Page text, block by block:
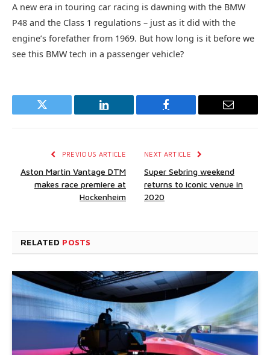
A new era in touring car racing is dawning with the BMW
P48 and the Class 1 regulations – just as it did with the
engine’s forefather from 1969. But how long is it before we
see this BMW tech in a passenger vehicle?
Twitter LinkedIn Facebook Email
PREVIOUS ARTICLE
Aston Martin Vantage DTM
makes race premiere at
Hockenheim
NEXT ARTICLE
Super Sebring weekend
returns to iconic venue in
2020
RELATED POSTS